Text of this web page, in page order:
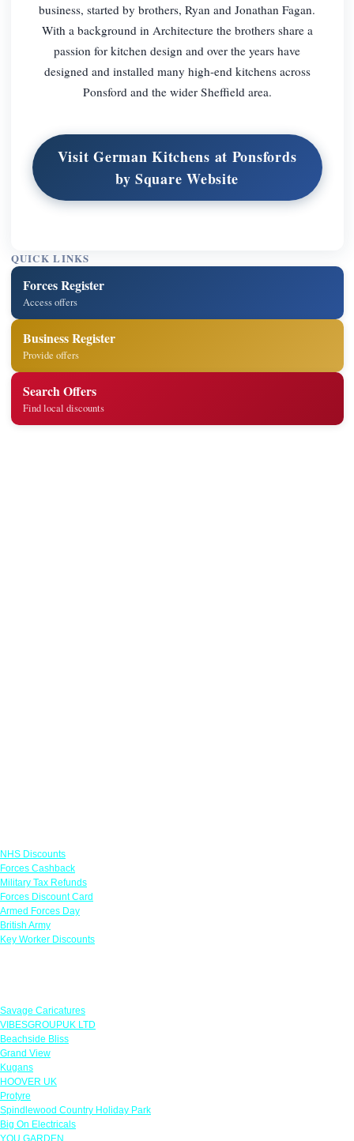
business, started by brothers, Ryan and Jonathan Fagan.
With a background in Architecture the brothers share a
passion for kitchen design and over the years have
designed and installed many high-end kitchens across
Ponsford and the wider Sheffield area.
Visit German Kitchens at Ponsfords
by Square Website
QUICK LINKS
Forces Register
Access offers
Business Register
Provide offers
Search Offers
Find local discounts
NHS Discounts
Forces Cashback
Military Tax Refunds
Forces Discount Card
Armed Forces Day
British Army
Key Worker Discounts
Savage Caricatures
VIBESGROUPUK LTD
Beachside Bliss
Grand View
Kugans
HOOVER UK
Protyre
Spindlewood Country Holiday Park
Big On Electricals
YOU GARDEN